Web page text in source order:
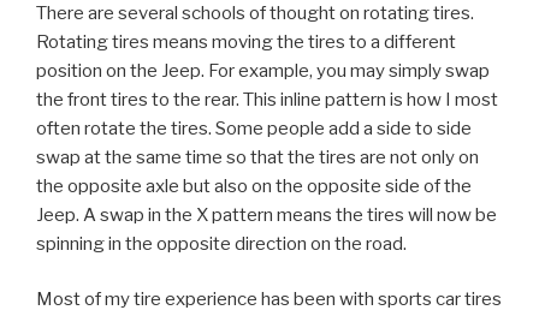
There are several schools of thought on rotating tires.
Rotating tires means moving the tires to a different
position on the Jeep. For example, you may simply swap
the front tires to the rear. This inline pattern is how I most
often rotate the tires. Some people add a side to side
swap at the same time so that the tires are not only on
the opposite axle but also on the opposite side of the
Jeep. A swap in the X pattern means the tires will now be
spinning in the opposite direction on the road.
Most of my tire experience has been with sports car tires